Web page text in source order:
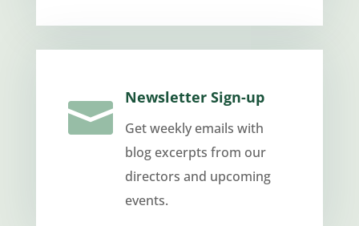
 Newsletter Sign-up
Get weekly emails with
blog excerpts from our
directors and upcoming
events.